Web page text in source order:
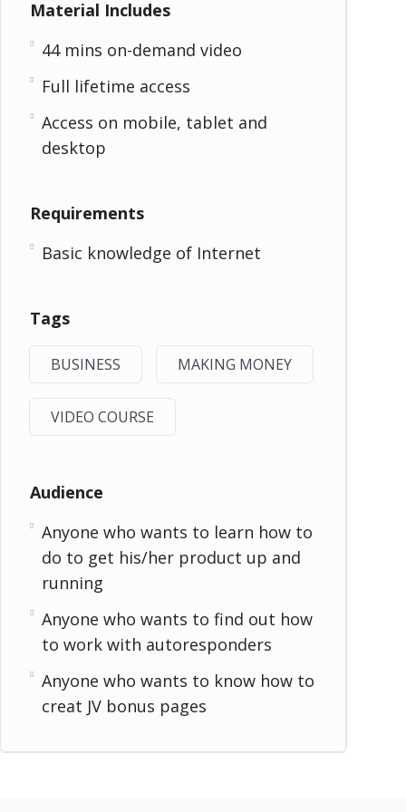
Material Includes
44 mins on-demand video
Full lifetime access
Access on mobile, tablet and
desktop
Requirements
Basic knowledge of Internet
Tags
BUSINESS MAKING MONEY
VIDEO COURSE
Audience
Anyone who wants to learn how to
do to get his/her product up and
running
Anyone who wants to find out how
to work with autoresponders
Anyone who wants to know how to
creat JV bonus pages